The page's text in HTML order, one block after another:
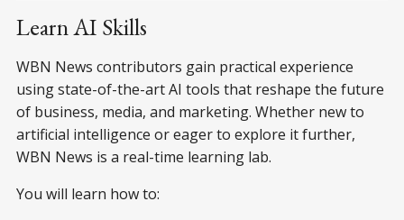
Learn AI Skills
WBN News contributors gain practical experience
using state-of-the-art AI tools that reshape the future
of business, media, and marketing. Whether new to
artificial intelligence or eager to explore it further,
WBN News is a real-time learning lab.
You will learn how to: